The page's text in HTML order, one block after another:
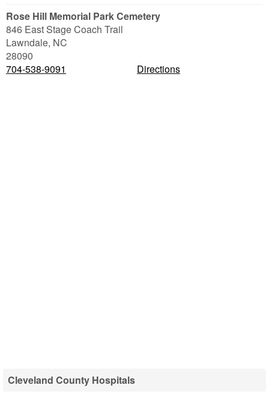
Rose Hill Memorial Park Cemetery
846 East Stage Coach Trail
Lawndale, NC
28090
704-538-9091
Directions
Cleveland County Hospitals